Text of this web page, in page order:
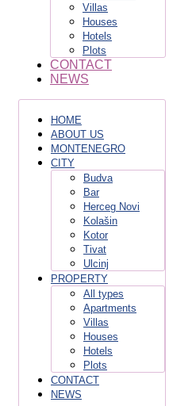
Villas
Houses
Hotels
Plots
CONTACT
NEWS
HOME
ABOUT US
MONTENEGRO
CITY
Budva
Bar
Herceg Novi
Kolašin
Kotor
Tivat
Ulcinj
PROPERTY
All types
Apartments
Villas
Houses
Hotels
Plots
CONTACT
NEWS